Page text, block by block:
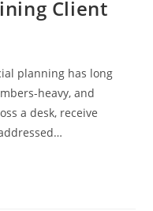
Client
planning has long
heavy, and
a desk, receive